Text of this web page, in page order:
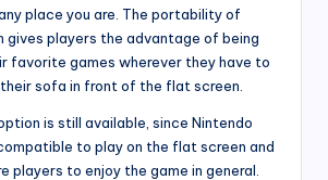
place you are. The portability of
gives players the advantage of being
favorite games wherever they have to
sofa in front of the flat screen.
is still available, since Nintendo
to play on the flat screen and
players to enjoy the game in general.